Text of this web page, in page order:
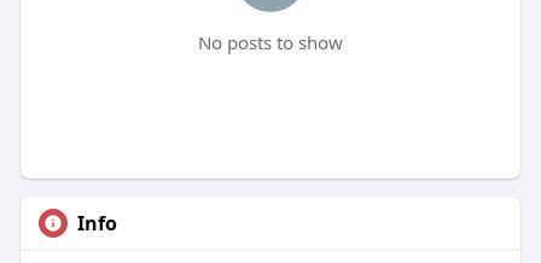
No posts to show
Info